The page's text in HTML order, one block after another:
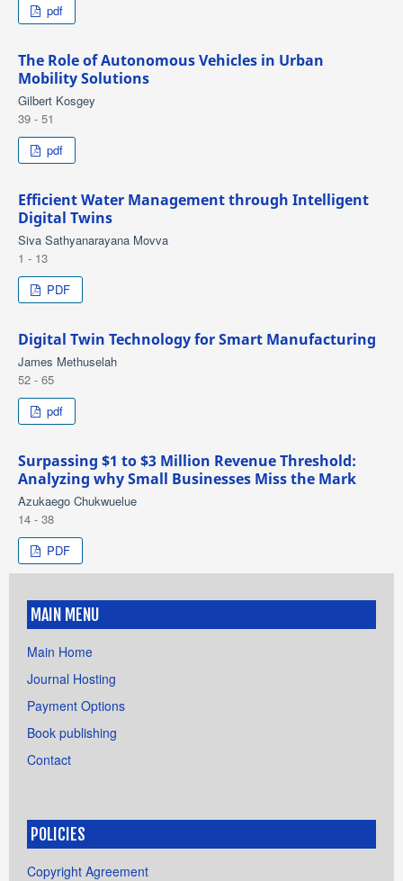
pdf
The Role of Autonomous Vehicles in Urban
Mobility Solutions
Gilbert Kosgey
39 - 51
pdf
Efficient Water Management through Intelligent
Digital Twins
Siva Sathyanarayana Movva
1 - 13
PDF
Digital Twin Technology for Smart Manufacturing
James Methuselah
52 - 65
pdf
Surpassing $1 to $3 Million Revenue Threshold:
Analyzing why Small Businesses Miss the Mark
Azukaego Chukwuelue
14 - 38
PDF
MAIN MENU
Main Home
Journal Hosting
Payment Options
Book publishing
Contact
POLICIES
Copyright Agreement